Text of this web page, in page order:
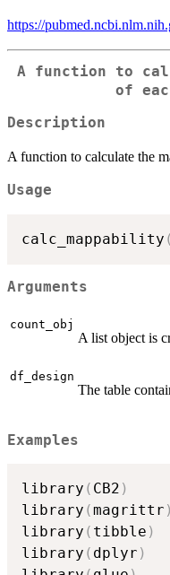
https://
A function to
of
Description
A function to calculate the
Usage
calc_mappability (
Arguments
count_obj
A list object is
df_design
The table
Examples
library ( CB2 )
library (magrittr )
library ( tibble )
library ( dplyr )